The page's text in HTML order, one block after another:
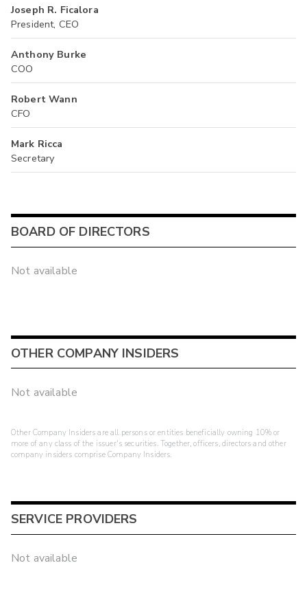
Joseph R. Ficalora
President, CEO
Anthony Burke
COO
Robert Wann
CFO
Mark Ricca
Secretary
BOARD OF DIRECTORS
Not available
OTHER COMPANY INSIDERS
Not available
Other Company Insiders are all persons or entities beneficially owning 10% or
more of any class of the issuer's securities. Together, officers, directors and other
company insiders comprise Company Insiders.
SERVICE PROVIDERS
Not available